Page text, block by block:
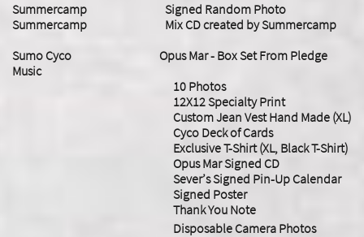
Summercamp Signed Random Photo
Summercamp Mix CD created by Summercamp
Sumo Cyco Opus Mar - Box Set From Pledge
Music
10 Photos
12X12 Specialty Print
Custom Jean Vest Hand Made (XL)
Cyco Deck of Cards
Exclusive T-Shirt (XL, Black T-Shirt)
Opus Mar Signed CD
Sever’s Signed Pin-Up Calendar
Signed Poster
Thank You Note
Disposable Camera Photos